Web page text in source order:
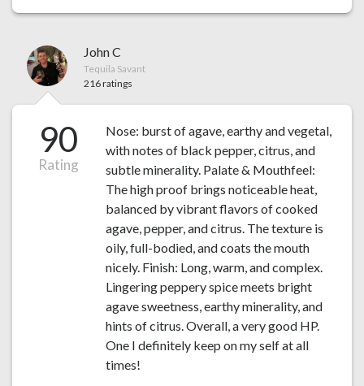
John C
Tequila Savant
216 ratings
90
Rating
Nose: burst of agave, earthy and vegetal,
with notes of black pepper, citrus, and
subtle minerality. Palate & Mouthfeel:
The high proof brings noticeable heat,
balanced by vibrant flavors of cooked
agave, pepper, and citrus. The texture is
oily, full-bodied, and coats the mouth
nicely. Finish: Long, warm, and complex.
Lingering peppery spice meets bright
agave sweetness, earthy minerality, and
hints of citrus. Overall, a very good HP.
One I definitely keep on my self at all
times!